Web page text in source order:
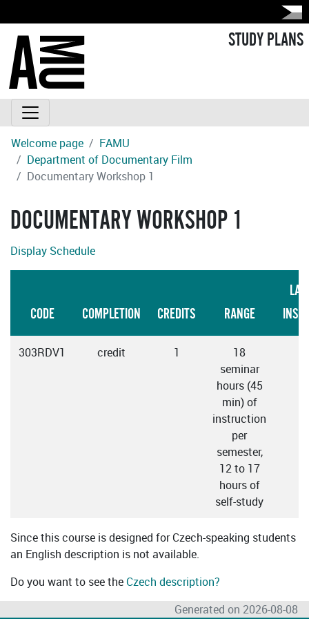
STUDY PLANS
Welcome page
FAMU
Department of Documentary Film
Documentary Workshop 1
DOCUMENTARY WORKSHOP 1
Display Schedule
CODE COMPLETION CREDITS RANGE
303RDV1 credit 1
18
seminar
hours (45
min) of
instruction
per
semester,
12 to 17
hours of
self-study
Since this course is designed for Czech-speaking students
an English description is not available.
Do you want to see the Czech description?
Generated on 2026-08-08